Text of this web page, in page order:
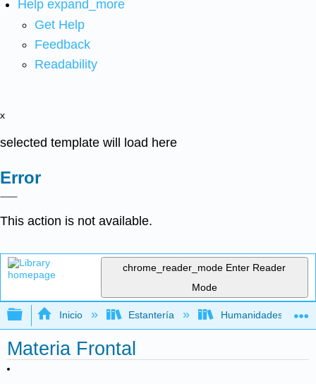
Help expand_more
Get Help
Feedback
Readability
x
selected template will load here
Error
This action is not available.
chrome_reader_mode Enter Reader
Mode
Expandir/contraer jerarquía global
Inicio Estantería Humanidades
Materia Frontal